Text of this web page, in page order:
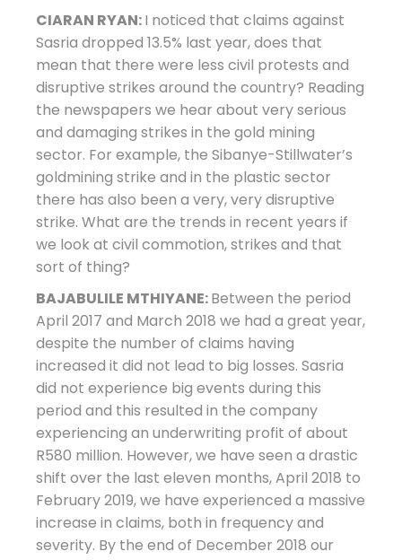
CIARAN RYAN:I noticed that claims against
Sasria dropped 13.5% last year, does that
mean that there were less civil protests and
disruptive strikes around the country? Reading
the newspapers we hear about very serious
and damaging strikes in the gold mining
sector. For example, the Sibanye-Stillwater’s
goldmining strike and in the plastic sector
there has also been a very, very disruptive
strike. What are the trends in recent years if
we look at civil commotion, strikes and that
sort of thing?
BAJABULILE MTHIYANE:Between the period
April 2017 and March 2018 we had a great year,
despite the number of claims having
increased it did not lead to big losses. Sasria
did not experience big events during this
period and this resulted in the company
experiencing an underwriting profit of about
R580 million. However, we have seen a drastic
shift over the last eleven months, April 2018 to
February 2019, we have experienced a massive
increase in claims, both in frequency and
severity. By the end of December 2018 our